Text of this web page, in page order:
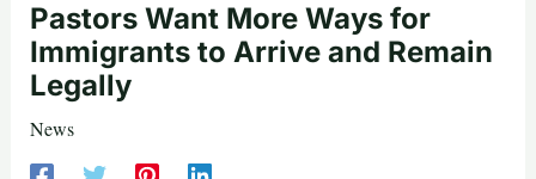
Pastors Want More Ways for
Immigrants to Arrive and Remain
Legally
News